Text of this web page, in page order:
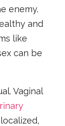
enemy.
and
like
can be
Vaginal